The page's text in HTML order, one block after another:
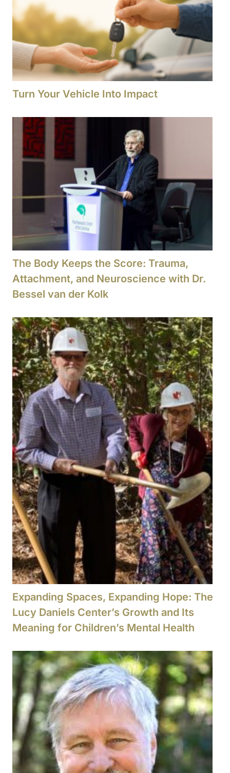
Turn Your Vehicle Into Impact
The Body Keeps the Score: Trauma,
Attachment, and Neuroscience with Dr.
Bessel van der Kolk
Expanding Spaces, Expanding Hope: The
Lucy Daniels Center’s Growth and Its
Meaning for Children’s Mental Health